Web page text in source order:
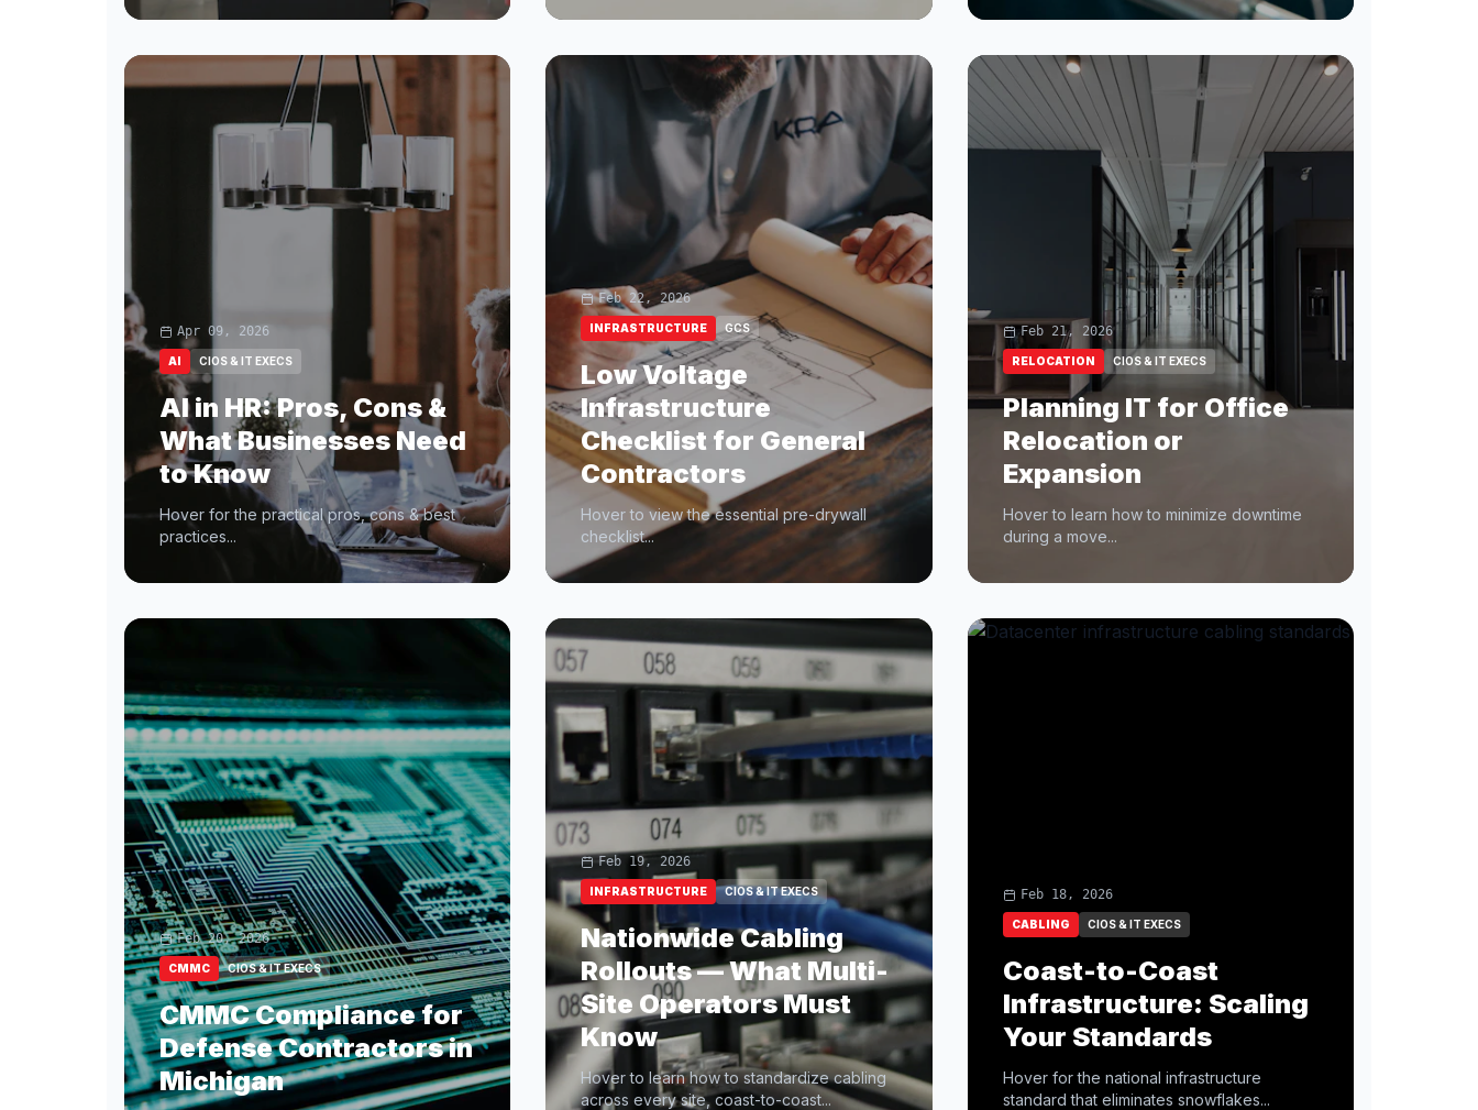
Apr 09, 2026
AI CIOS & IT EXECS
AI in HR: Pros, Cons &
What Businesses Need
to Know
Hover for the practical pros, cons & best
practices...
Feb 22, 2026
INFRASTRUCTURE GCS
Low Voltage
Infrastructure
Checklist for General
Contractors
Hover to view the essential pre-drywall
checklist...
Feb 21, 2026
RELOCATION CIOS & IT EXECS
Planning IT for Office
Relocation or
Expansion
Hover to learn how to minimize downtime
during a move...
Feb 20, 2026
CMMC CIOS & IT EXECS
CMMC Compliance for
Defense Contractors in
Michigan
Feb 19, 2026
INFRASTRUCTURE CIOS & IT EXECS
Nationwide Cabling
Rollouts — What Multi-
Site Operators Must
Know
Hover to learn how to standardize cabling
across every site, coast-to-coast...
Feb 18, 2026
CABLING CIOS & IT EXECS
Coast-to-Coast
Infrastructure: Scaling
Your Standards
Hover for the national infrastructure
standard that eliminates snowflakes...